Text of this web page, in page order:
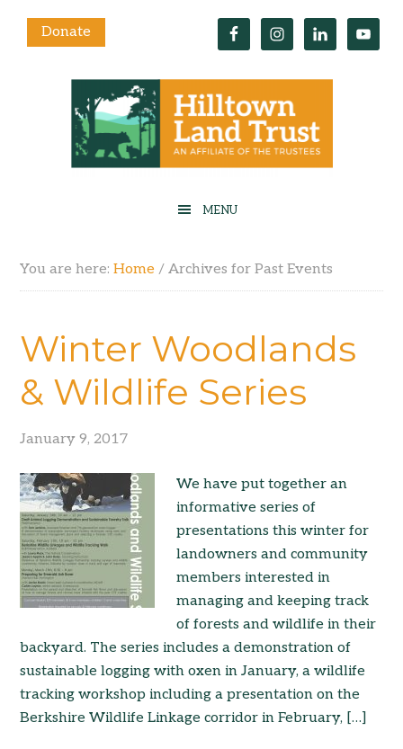
Donate
You are here:Home / Archives for Past Events
Winter Woodlands
& Wildlife Series
January 9, 2017
We have put together an
informative series of
presentations this winter for
landowners and community
members interested in
managing and keeping track
of forests and wildlife in their
backyard. The series includes a demonstration of
sustainable logging with oxen in January, a wildlife
tracking workshop including a presentation on the
Berkshire Wildlife Linkage corridor in February, […]